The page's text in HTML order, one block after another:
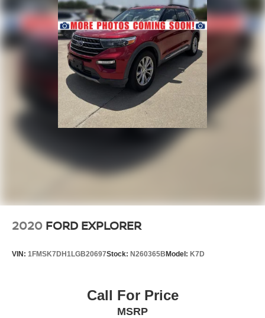
2020 FORD EXPLORER
VIN: 1FMSK7DH1LGB20697Stock: N260365B Model: K7D
Call For Price
MSRP